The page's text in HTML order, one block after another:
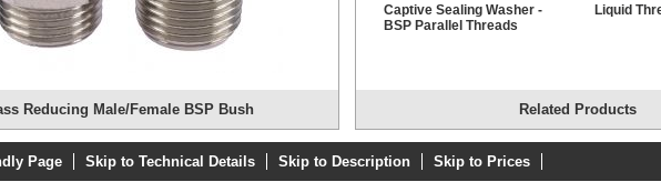
Reducing Male/Female BSP Bush
Captive Sealing Washer -
BSP Parallel Threads
Liquid
Related Products
Page Skip to Technical Details Skip to Description Skip to Prices